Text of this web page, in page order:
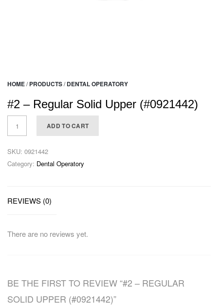
HOME/ PRODUCTS/ DENTAL OPERATORY
#2 – Regular Solid Upper (#0921442)
ADD TO CART
SKU: 0921442
Category: Dental Operatory
REVIEWS (0)
There are no reviews yet.
BE THE FIRST TO REVIEW “#2 – REGULAR
SOLID UPPER (#0921442)”